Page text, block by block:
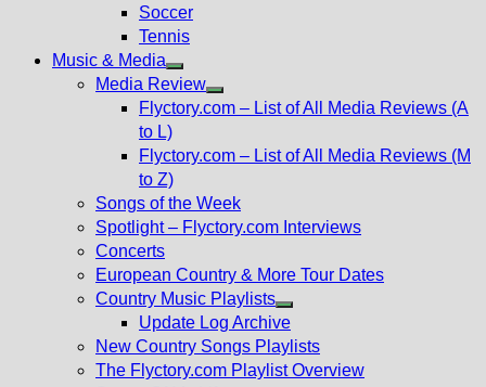
Soccer
Tennis
Music & Media
Show
sub
Media Review
Show
menu
Flyctory.com – List of All Media Reviews (A
to L)
Flyctory.com – List of All Media Reviews (M
to Z)
Songs of the Week
Spotlight – Flyctory.com Interviews
Concerts
European Country & More Tour Dates
Country Music Playlists
Show
sub
menu
Update Log Archive
New Country Songs Playlists
The Flyctory.com Playlist Overview